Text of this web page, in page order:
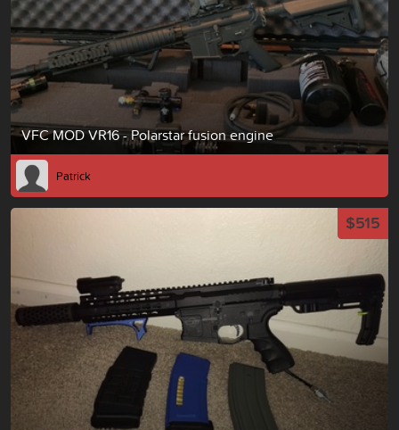
VFC MOD VR16 - Polarstar fusion engine
Patrick
$515